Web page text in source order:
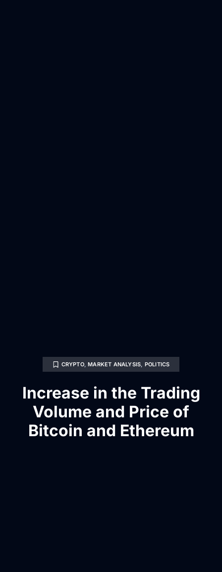
CRYPTO,MARKET ANALYSIS, POLITICS
Increase in the Trading
Volume and Price of
Bitcoin and Ethereum